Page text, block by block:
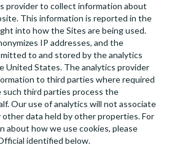
provider to collect information about
This information is reported in the
into how the Sites are being used.
IP addresses, and the
to and stored by the analytics
United States. The analytics provider
to third parties where required
such third parties process the
Our use of analytics will not associate
data held by other properties. For
about how we use cookies, please
identified below.